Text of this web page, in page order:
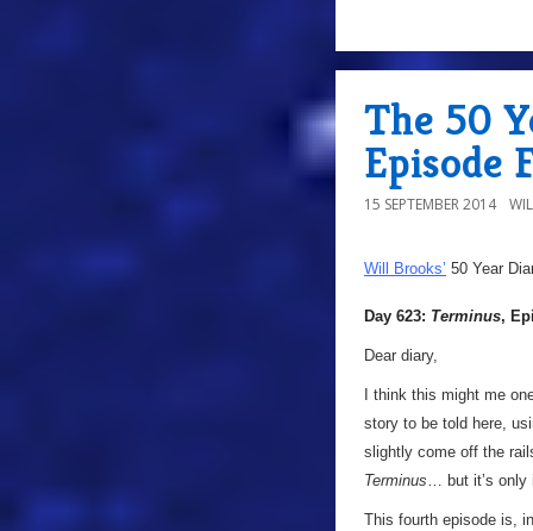
The 50
Episode
15 SEPTEMBER 2014
Will Brooks’ 50 Year
Day 623: Terminus,
Dear diary,
I think this might me
story to be told here,
slightly come off the
Terminus… but it’s only
This fourth episode is,